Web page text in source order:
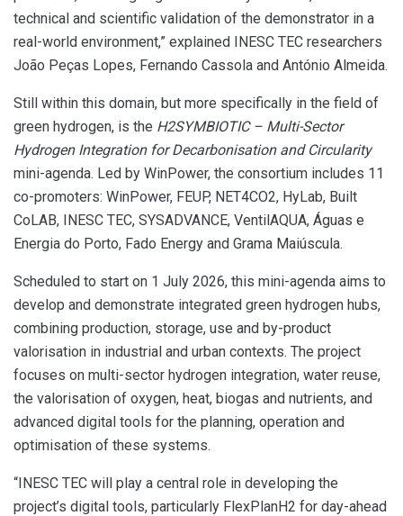
technical and scientific validation of the demonstrator in a
real-world environment,” explained INESC TEC researchers
João Peças Lopes, Fernando Cassola and António Almeida.
Still within this domain, but more specifically in the field of
green hydrogen, is the H2SYMBIOTIC – Multi-Sector
Hydrogen Integration for Decarbonisation and Circularity
mini-agenda. Led by WinPower, the consortium includes 11
co-promoters: WinPower, FEUP, NET4CO2, HyLab, Built
CoLAB, INESC TEC, SYSADVANCE, VentilAQUA, Águas e
Energia do Porto, Fado Energy and Grama Maiúscula.
Scheduled to start on 1 July 2026, this mini-agenda aims to
develop and demonstrate integrated green hydrogen hubs,
combining production, storage, use and by-product
valorisation in industrial and urban contexts. The project
focuses on multi-sector hydrogen integration, water reuse,
the valorisation of oxygen, heat, biogas and nutrients, and
advanced digital tools for the planning, operation and
optimisation of these systems.
“INESC TEC will play a central role in developing the
project’s digital tools, particularly FlexPlanH2 for day-ahead